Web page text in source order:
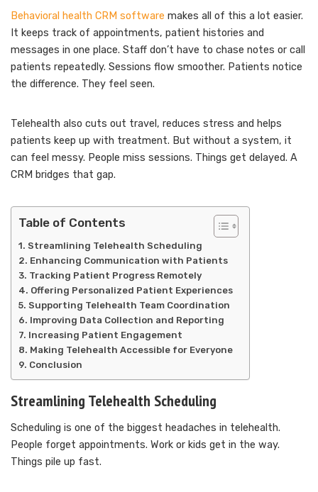
Behavioral health CRM software makes all of this a lot easier.
It keeps track of appointments, patient histories and
messages in one place. Staff don’t have to chase notes or call
patients repeatedly. Sessions flow smoother. Patients notice
the difference. They feel seen.
Telehealth also cuts out travel, reduces stress and helps
patients keep up with treatment. But without a system, it
can feel messy. People miss sessions. Things get delayed. A
CRM bridges that gap.
Table of Contents
Streamlining Telehealth Scheduling
Enhancing Communication with Patients
Tracking Patient Progress Remotely
Offering Personalized Patient Experiences
Supporting Telehealth Team Coordination
Improving Data Collection and Reporting
Increasing Patient Engagement
Making Telehealth Accessible for Everyone
Conclusion
Streamlining Telehealth Scheduling
Scheduling is one of the biggest headaches in telehealth.
People forget appointments. Work or kids get in the way.
Things pile up fast.